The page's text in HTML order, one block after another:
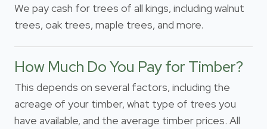
We pay cash for trees of all kings, including walnut
trees, oak trees, maple trees, and more.
How Much Do You Pay for Timber?
This depends on several factors, including the
acreage of your timber, what type of trees you
have available, and the average timber prices. All